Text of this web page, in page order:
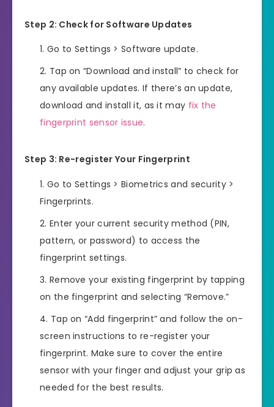
Step 2: Check for Software Updates
Go to Settings > Software update.
Tap on “Download and install” to check for
any available updates. If there’s an update,
download and install it, as it may fix the
fingerprint sensor issue.
Step 3: Re-register Your Fingerprint
Go to Settings > Biometrics and security >
Fingerprints.
Enter your current security method (PIN,
pattern, or password) to access the
fingerprint settings.
Remove your existing fingerprint by tapping
on the fingerprint and selecting “Remove.”
Tap on “Add fingerprint” and follow the on-
screen instructions to re-register your
fingerprint. Make sure to cover the entire
sensor with your finger and adjust your grip as
needed for the best results.